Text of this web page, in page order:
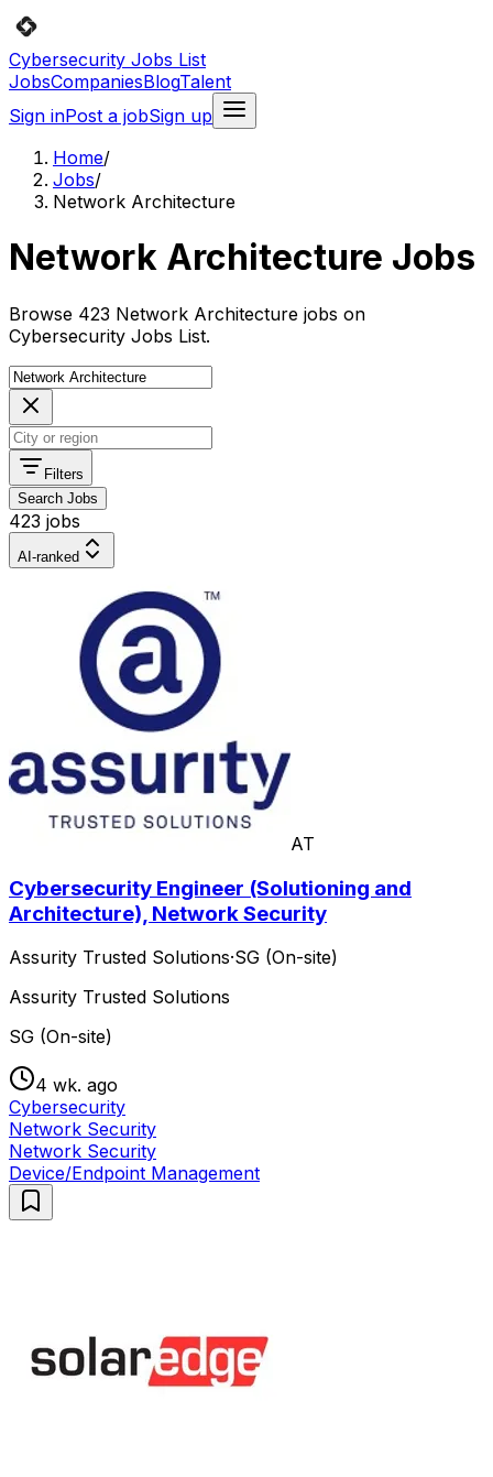
Cybersecurity Jobs List
JobsCompaniesBlogTalent
Sign inPost a jobSign up
Home/
Jobs/
Network Architecture
Network Architecture Jobs
Browse 423 Network Architecture jobs on
Cybersecurity Jobs List.
Filters
Search Jobs
423 jobs
AI-ranked
AT
Cybersecurity Engineer (Solutioning and
Architecture), Network Security
Assurity Trusted Solutions·SG (On-site)
Assurity Trusted Solutions
SG (On-site)
4 wk. ago
Cybersecurity
Network Security
Network Security
Device/Endpoint Management